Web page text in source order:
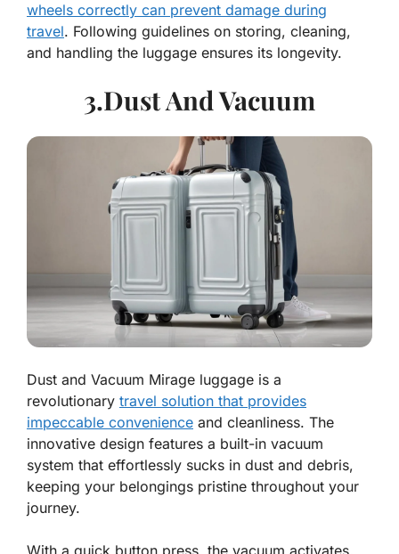
wheels correctly can prevent damage during
travel. Following guidelines on storing, cleaning,
and handling the luggage ensures its longevity.
3.Dust And Vacuum
Dust and Vacuum Mirage luggage is a
revolutionary travel solution that provides
impeccable convenience and cleanliness. The
innovative design features a built-in vacuum
system that effortlessly sucks in dust and debris,
keeping your belongings pristine throughout your
journey.